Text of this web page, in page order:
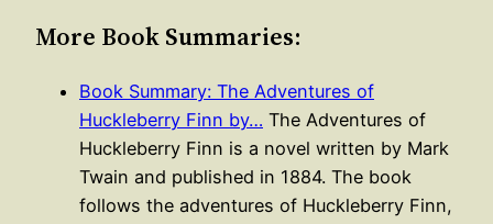
More Book Summaries:
Book Summary: The Adventures of
Huckleberry Finn by… The Adventures of
Huckleberry Finn is a novel written by Mark
Twain and published in 1884. The book
follows the adventures of Huckleberry Finn,